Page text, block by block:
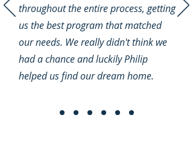
throughout the entire process, getting
us the best program that matched
our needs. We really didn't think we
had a chance and luckily Philip
helped us find our dream home.